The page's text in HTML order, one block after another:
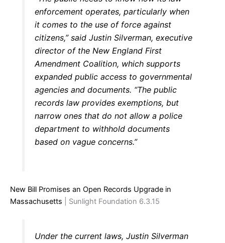
enforcement operates, particularly when
it comes to the use of force against
citizens,” said Justin Silverman, executive
director of the New England First
Amendment Coalition, which supports
expanded public access to governmental
agencies and documents. “The public
records law provides exemptions, but
narrow ones that do not allow a police
department to withhold documents
based on vague concerns.”
New Bill Promises an Open Records Upgrade in
Massachusetts | Sunlight Foundation 6.3.15
Under the current laws, Justin Silverman